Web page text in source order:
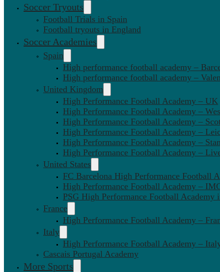
Soccer Tryouts
Football Trials in Spain
Football tryouts in England
Soccer Academies
Spain
High performance football academy –
High performance football academy –
United Kingdom
High Performance Football Academy – UK
High Performance Football Academy –
High Performance Football Academy –
High Performance Football Academy –
High Performance Football Academy –
High Performance Football Academy –
United States
FC Barcelona High Performance Football
High Performance Football Academy –
PSG High Performance Football Academy
France
High Performance Football Academy –
Italy
High Performance Football Academy –
Cascais Portugal Academy
More Sports